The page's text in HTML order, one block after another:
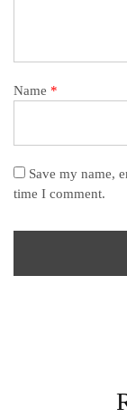
Name *
Save my name,
time I comment.